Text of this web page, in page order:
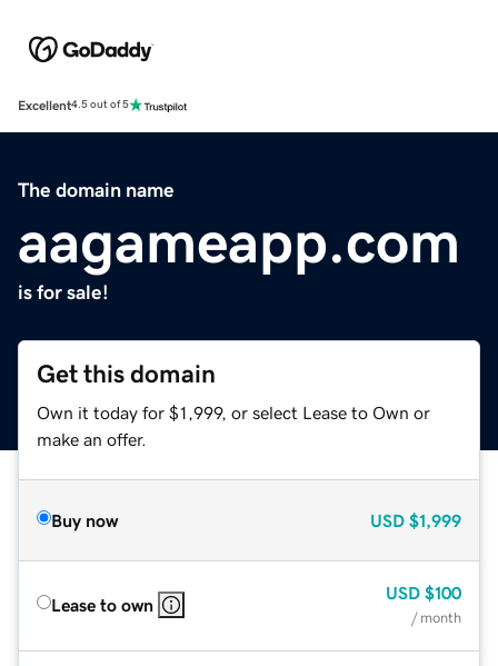
Excellent4.5 out of 5
The domain name
aagameapp.com
is for sale!
Get this domain
Own it today for $1,999, or select Lease to Own or
make an offer.
Buy now USD $1,999
Lease to own
USD $100
/ month